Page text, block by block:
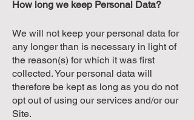
How long we keep Personal Data?
We will not keep your personal data for
any longer than is necessary in light of
the reason(s) for which it was first
collected. Your personal data will
therefore be kept as long as you do not
opt out of using our services and/or our
Site.